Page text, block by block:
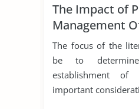
The Impact of
Management
The focus of the
be to
establishment
important